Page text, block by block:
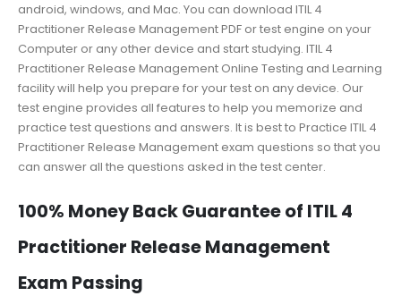
android, windows, and Mac. You can download ITIL 4
Practitioner Release Management PDF or test engine on your
Computer or any other device and start studying. ITIL 4
Practitioner Release Management Online Testing and Learning
facility will help you prepare for your test on any device. Our
test engine provides all features to help you memorize and
practice test questions and answers. It is best to Practice ITIL 4
Practitioner Release Management exam questions so that you
can answer all the questions asked in the test center.
100% Money Back Guarantee of ITIL 4
Practitioner Release Management
Exam Passing